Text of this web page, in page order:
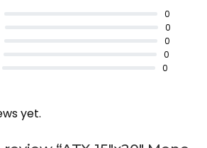
0
0
0
0
0
yet.